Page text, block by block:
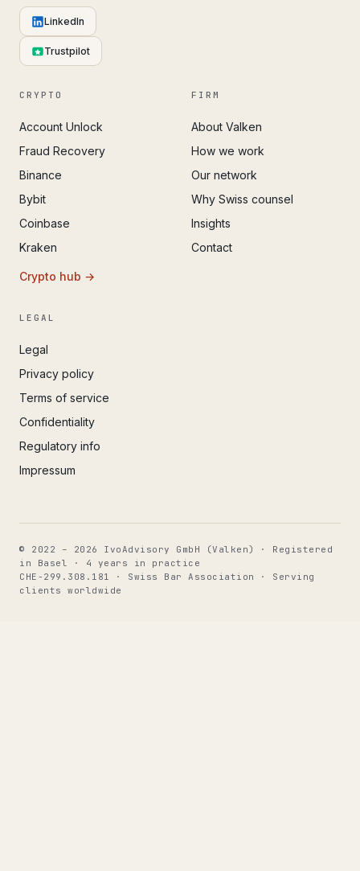
LinkedIn
Trustpilot
CRYPTO
Account Unlock
Fraud Recovery
Binance
Bybit
Coinbase
Kraken
Crypto hub →
FIRM
About Valken
How we work
Our network
Why Swiss counsel
Insights
Contact
LEGAL
Legal
Privacy policy
Terms of service
Confidentiality
Regulatory info
Impressum
© 2022 – 2026 IvoAdvisory GmbH (Valken) · Registered
in Basel · 4 years in practice
CHE-299.308.181 · Swiss Bar Association · Serving
clients worldwide